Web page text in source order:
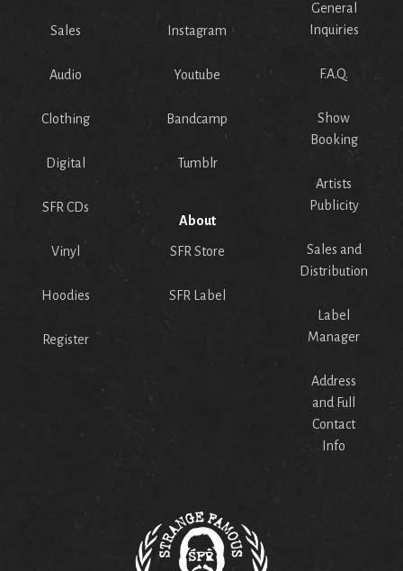
Sales
Audio
Clothing
Digital
SFR CDs
Vinyl
Hoodies
Register
Instagram
Youtube
Bandcamp
Tumblr
About
SFR Store
SFR Label
General
Inquiries
F.A.Q.
Show
Booking
Artists
Publicity
Sales and
Distribution
Label
Manager
Address
and Full
Contact
Info